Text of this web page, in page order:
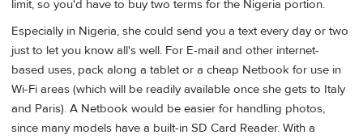
limit, so you'd have to buy two terms for the Nigeria portion.
Especially in Nigeria, she could send you a text every day or two
just to let you know all's well. For E-mail and other internet-
based uses, pack along a tablet or a cheap Netbook for use in
Wi-Fi areas (which will be readily available once she gets to Italy
and Paris). A Netbook would be easier for handling photos,
since many models have a built-in SD Card Reader. With a